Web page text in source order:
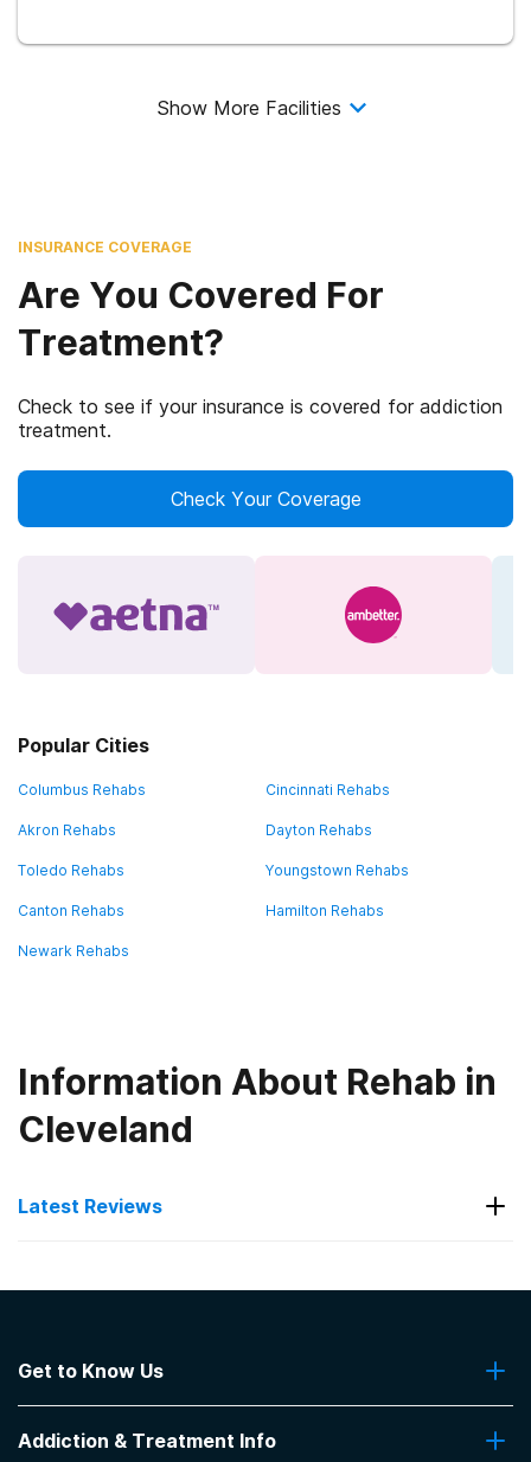
Show More Facilities
INSURANCE COVERAGE
Are You Covered For
Treatment?
Check to see if your insurance is covered for addiction
treatment.
Check Your Coverage
Popular Cities
Columbus Rehabs Cincinnati Rehabs
Akron Rehabs Dayton Rehabs
Toledo Rehabs Youngstown Rehabs
Canton Rehabs Hamilton Rehabs
Newark Rehabs
Information About Rehab in
Cleveland
Latest Reviews
Applewood Centers Inc - Jones
Campus
Get to Know Us
Contact Us
Addiction & Treatment Info